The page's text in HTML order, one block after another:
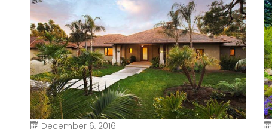
December 6, 2016